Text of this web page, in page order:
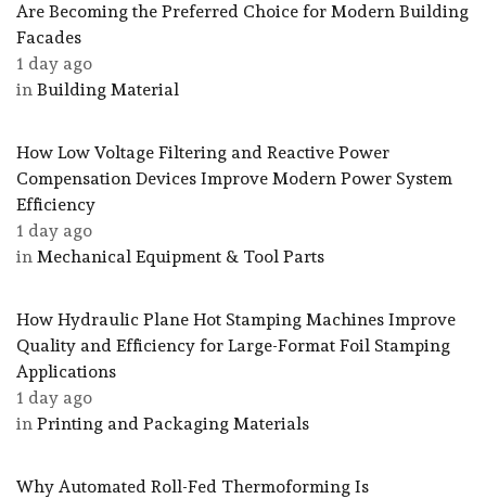
Are Becoming the Preferred Choice for Modern Building
Facades
1 day ago
in Building Material
How Low Voltage Filtering and Reactive Power
Compensation Devices Improve Modern Power System
Efficiency
1 day ago
in Mechanical Equipment & Tool Parts
How Hydraulic Plane Hot Stamping Machines Improve
Quality and Efficiency for Large-Format Foil Stamping
Applications
1 day ago
in Printing and Packaging Materials
Why Automated Roll-Fed Thermoforming Is